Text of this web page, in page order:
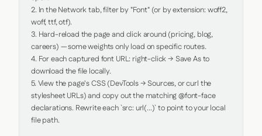
2. In the Network tab, filter by "Font" (or by extension: woff2,
woff, ttf, otf).
3. Hard-reload the page and click around (pricing, blog,
careers) — some weights only load on specific routes.
4. For each captured font URL: right-click → Save As to
download the file locally.
5. View the page's CSS (DevTools → Sources, or curl the
stylesheet URLs) and copy out the matching @font-face
declarations. Rewrite each `src: url(...)` to point to your local
file path.